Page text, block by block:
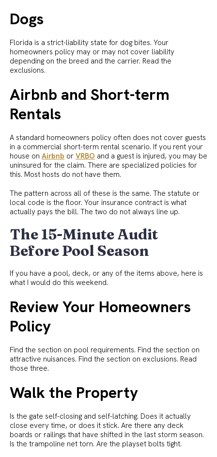
Dogs
Florida is a strict-liability state for dog bites. Your
homeowners policy may or may not cover liability
depending on the breed and the carrier. Read the
exclusions.
Airbnb and Short-term
Rentals
A standard homeowners policy often does not cover guests
in a commercial short-term rental scenario. If you rent your
house on Airbnb or VRBO and a guest is injured, you may be
uninsured for the claim. There are specialized policies for
this. Most hosts do not have them.
The pattern across all of these is the same. The statute or
local code is the floor. Your insurance contract is what
actually pays the bill. The two do not always line up.
The 15-Minute Audit
Before Pool Season
If you have a pool, deck, or any of the items above, here is
what I would do this weekend.
Review Your Homeowners
Policy
Find the section on pool requirements. Find the section on
attractive nuisances. Find the section on exclusions. Read
those three.
Walk the Property
Is the gate self-closing and self-latching. Does it actually
close every time, or does it stick. Are there any deck
boards or railings that have shifted in the last storm season.
Is the trampoline net torn. Are the playset bolts tight.